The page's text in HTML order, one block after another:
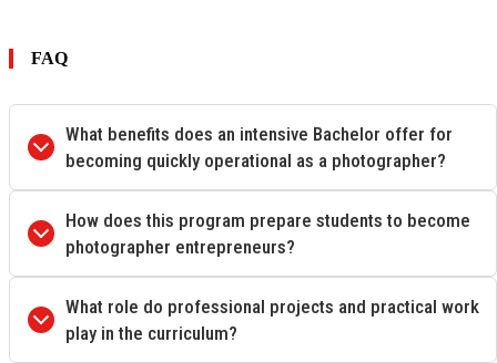
FAQ
What benefits does an intensive Bachelor offer for
becoming quickly operational as a photographer?
How does this program prepare students to become
photographer entrepreneurs?
What role do professional projects and practical work
play in the curriculum?